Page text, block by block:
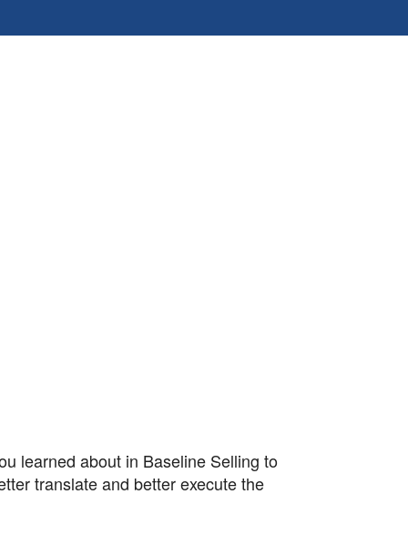
learned about in Baseline Selling to
translate and better execute the